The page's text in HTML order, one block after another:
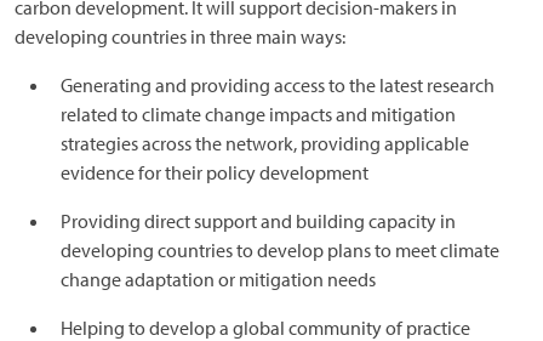
carbon development. It will support decision-makers in
developing countries in three main ways:
Generating and providing access to the latest research
related to climate change impacts and mitigation
strategies across the network, providing applicable
evidence for their policy development
Providing direct support and building capacity in
developing countries to develop plans to meet climate
change adaptation or mitigation needs
Helping to develop a global community of practice